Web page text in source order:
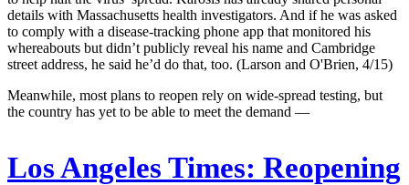
details with Massachusetts health investigators. And if he was asked
to comply with a disease-tracking phone app that monitored his
whereabouts but didn’t publicly reveal his name and Cambridge
street address, he said he’d do that, too. (Larson and O'Brien, 4/15)
Meanwhile, most plans to reopen rely on wide-spread testing, but
the country has yet to be able to meet the demand —
Los Angeles Times: Reopening